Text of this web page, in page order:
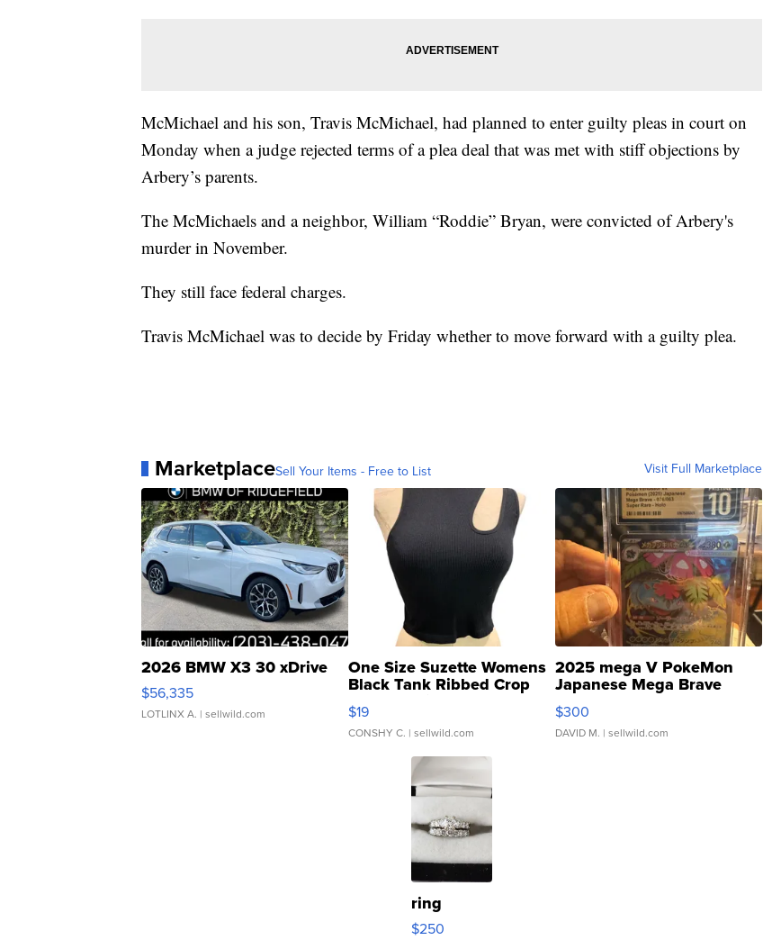
McMichael and his son, Travis McMichael, had planned to enter guilty pleas in court on
Monday when a judge rejected terms of a plea deal that was met with stiff objections by
Arbery’s parents.
The McMichaels and a neighbor, William “Roddie” Bryan, were convicted of Arbery's
murder in November.
They still face federal charges.
Travis McMichael was to decide by Friday whether to move forward with a guilty plea.
MarketplaceSell Your Items - Free to List Visit Full Marketplace
2026 BMW X3 30 xDrive
$56,335
LOTLINX A. | sellwild.com
One Size Suzette Womens
Black Tank Ribbed Crop
Asymmetrical ...
$19
CONSHY C. | sellwild.com
2025 mega V PokeMon
Japanese Mega Brave
076/063 Super Rare H...
$300
DAVID M. | sellwild.com
ring
$250